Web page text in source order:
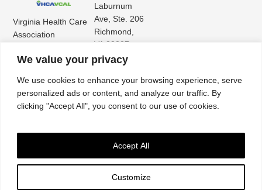
We value your privacy
We use cookies to enhance your browsing experience, serve
personalized ads or content, and analyze our traffic. By
clicking "Accept All", you consent to our use of cookies.
Customize
Accept All
Virginia Health Care
Association
Assisted Living
Laburnum
Ave, Ste. 206
Richmond,
VA 23227
(804) 353-
Accessibility|Privacy Policy| © 2026. All rights reserved. Virginia Health Care